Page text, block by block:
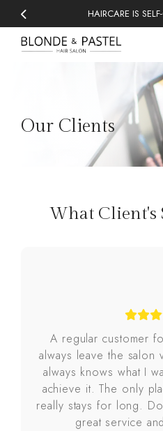
HAIRCARE IS
Our Clients
What Client's
A regular customer
always leave the salon
always knows what I
achieve it. The only
really stays for long.
great service